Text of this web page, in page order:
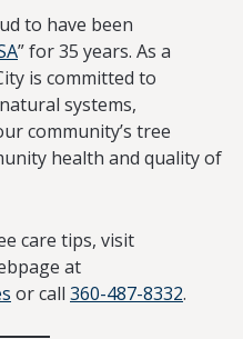
to have been
” for 35 years. As a
is committed to
systems,
community’s tree
health and quality of
care tips, visit
at
or call 360-487-8332.